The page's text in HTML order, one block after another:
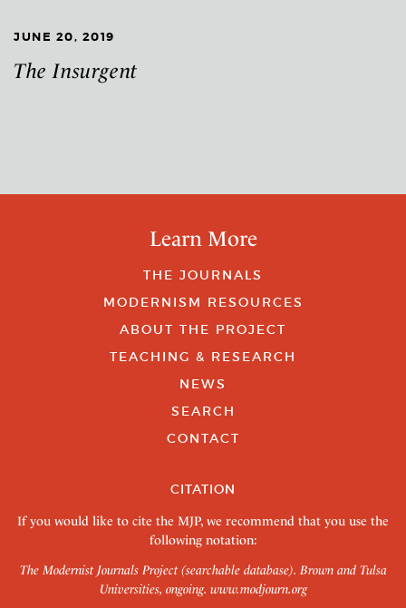
JUNE 20, 2019
The Insurgent
Learn More
THE JOURNALS
MODERNISM RESOURCES
ABOUT THE PROJECT
TEACHING & RESEARCH
NEWS
SEARCH
CONTACT
CITATION
If you would like to cite the MJP, we recommend that you use the
following notation:
The Modernist Journals Project (searchable database). Brown and Tulsa
Universities, ongoing. www.modjourn.org